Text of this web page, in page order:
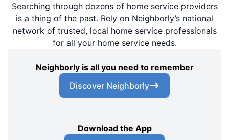
Searching through dozens of home service providers
is a thing of the past. Rely on Neighborly’s national
network of trusted, local home service professionals
for all your home service needs.
Neighborly is all you need to remember
Discover Neighborly
Download the App